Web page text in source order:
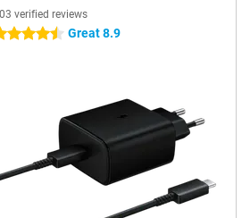
verified reviews
stars Great 8.9